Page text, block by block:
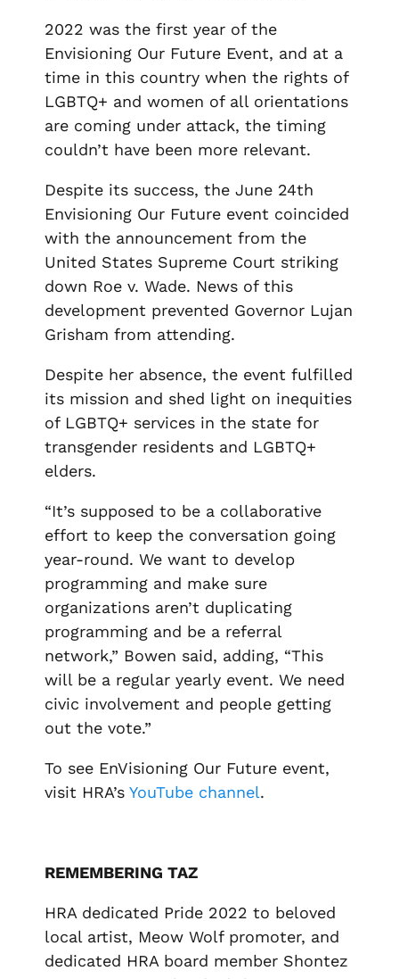
2022 was the first year of the
Envisioning Our Future Event, and at a
time in this country when the rights of
LGBTQ+ and women of all orientations
are coming under attack, the timing
couldn’t have been more relevant.
Despite its success, the June 24th
Envisioning Our Future event coincided
with the announcement from the
United States Supreme Court striking
down Roe v. Wade. News of this
development prevented Governor Lujan
Grisham from attending.
Despite her absence, the event fulfilled
its mission and shed light on inequities
of LGBTQ+ services in the state for
transgender residents and LGBTQ+
elders.
“It’s supposed to be a collaborative
effort to keep the conversation going
year-round. We want to develop
programming and make sure
organizations aren’t duplicating
programming and be a referral
network,” Bowen said, adding, “This
will be a regular yearly event. We need
civic involvement and people getting
out the vote.”
To see EnVisioning Our Future event,
visit HRA’s YouTube channel.
REMEMBERING TAZ
HRA dedicated Pride 2022 to beloved
local artist, Meow Wolf promoter, and
dedicated HRA board member Shontez